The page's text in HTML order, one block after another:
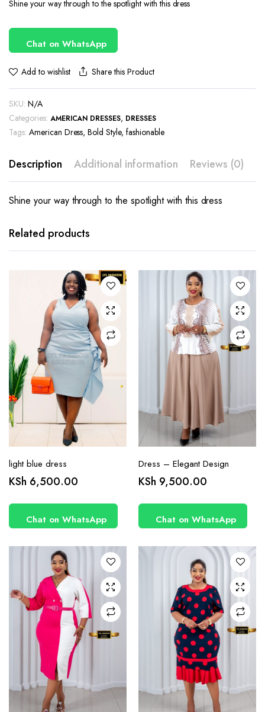
Shine your way through to the spotlight with this dress
Chat on WhatsApp
Add to wishlist Share this Product
SKU: N/A
Categories: AMERICAN DRESSES, DRESSES
Tags: American Dress,Bold Style,fashionable
Description Additional information Reviews (0)
Shine your way through to the spotlight with this dress
Related products
This
has
The
options
may be
chosen
on the
product
page
light blue dress
KSh 6,500.00
Chat on WhatsApp
This
The
options
may be
chosen
on the
product
page
Dress – Elegant Design
KSh 9,500.00
Chat on WhatsApp
has
multiple
The
options
may be
chosen
on the
product
page
has
multiple
The
options
may be
chosen
on the
product
page